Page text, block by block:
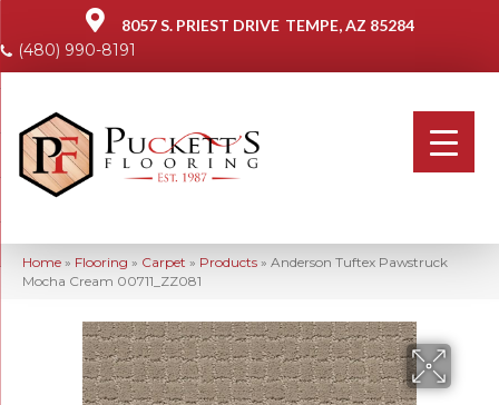
8057 S. PRIEST DRIVE TEMPE, AZ 85284
(480) 990-8191
Home » Flooring » Carpet » Products » Anderson Tuftex Pawstruck
Mocha Cream 00711_ZZ081